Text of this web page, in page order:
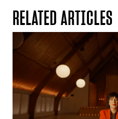
RELATED ARTICLES